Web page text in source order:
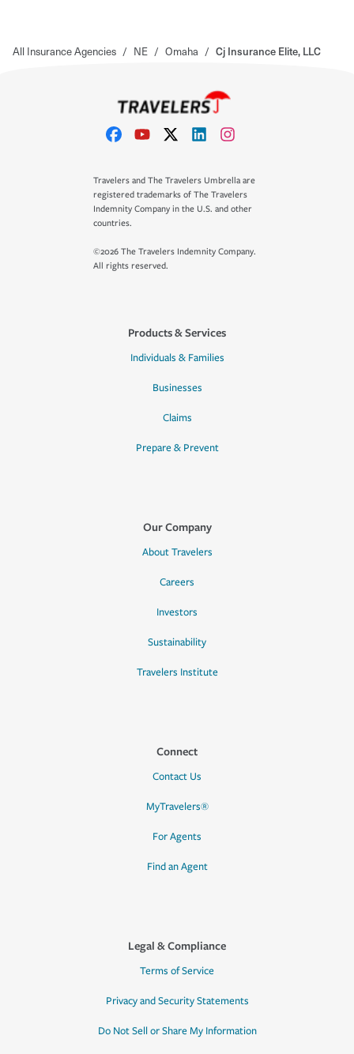
All Insurance Agencies / NE / Omaha / Cj Insurance Elite, LLC
Travelers and The Travelers Umbrella are
registered trademarks of The Travelers
Indemnity Company in the U.S. and other
countries.
©2026 The Travelers Indemnity Company.
All rights reserved.
Products & Services
Individuals & Families
Businesses
Claims
Prepare & Prevent
Our Company
About Travelers
Careers
Investors
Sustainability
Travelers Institute
Connect
Contact Us
MyTravelers®
For Agents
Find an Agent
Legal & Compliance
Terms of Service
Privacy and Security Statements
Do Not Sell or Share My Information